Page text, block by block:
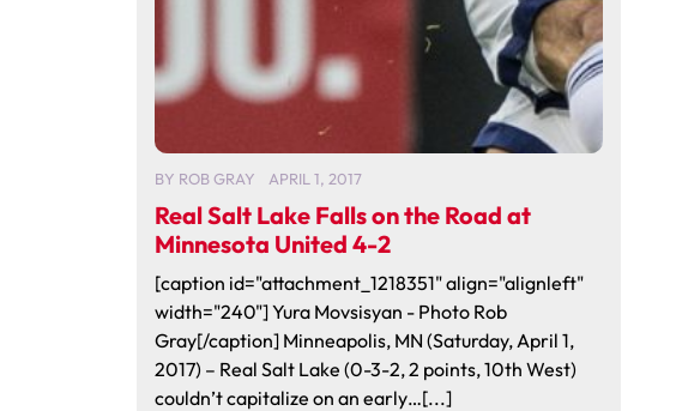
BY ROB GRAY APRIL 1, 2017
Real Salt Lake Falls on the Road at
Minnesota United 4-2
[caption id="attachment_1218351" align="alignleft"
width="240"] Yura Movsisyan - Photo Rob
Gray[/caption] Minneapolis, MN (Saturday, April 1,
2017) – Real Salt Lake (0-3-2, 2 points, 10th West)
couldn’t capitalize on an early…[...]